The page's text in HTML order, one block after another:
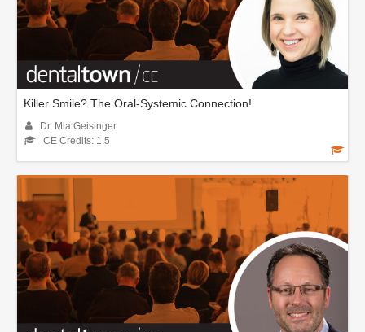
Killer Smile? The Oral-Systemic Connection!
Dr. Mia Geisinger
CE Credits: 1.5